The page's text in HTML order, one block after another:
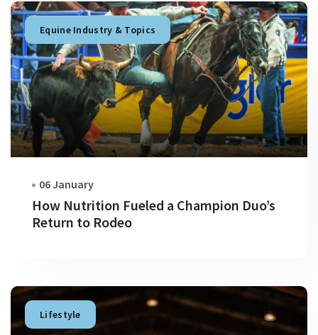
Equine Industry & Topics
06 January
How Nutrition Fueled a Champion Duo’s
Return to Rodeo
Lifestyle